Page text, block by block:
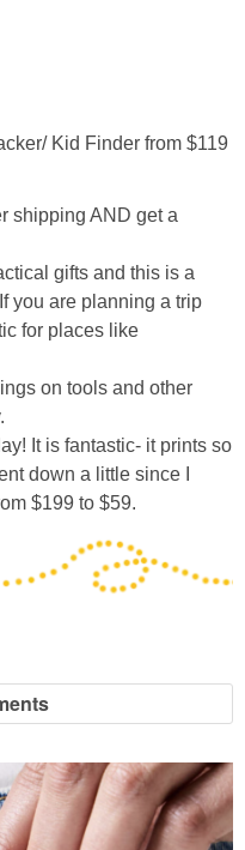
Kid Finder from $119
shipping AND get a
gifts and this is a
you are planning a trip
for places like
on tools and other
It is fantastic- it prints so
down a little since I
$199 to $59.